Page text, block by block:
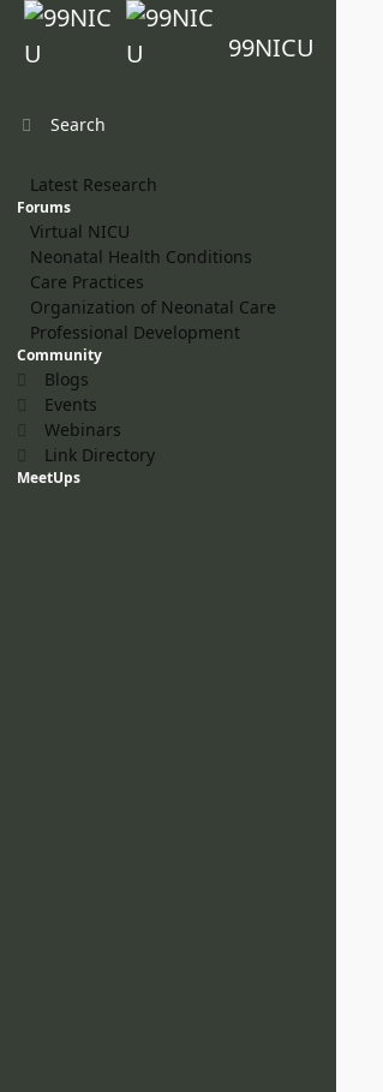
Skip to content
99NICU
Search
Latest Research
Forums
Virtual NICU
Neonatal Health Conditions
Care Practices
Organization of Neonatal Care
Professional Development
Community
Blogs
Events
Webinars
Link Directory
MeetUps